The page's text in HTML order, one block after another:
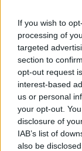
If you wish to
processing of
targeted
section to
opt-out request
interest-based
us or personal
your opt-out.
disclosure of
IAB’s list of
also be
l'envoi du fichier
Page de
https://
sur le
sociaux: